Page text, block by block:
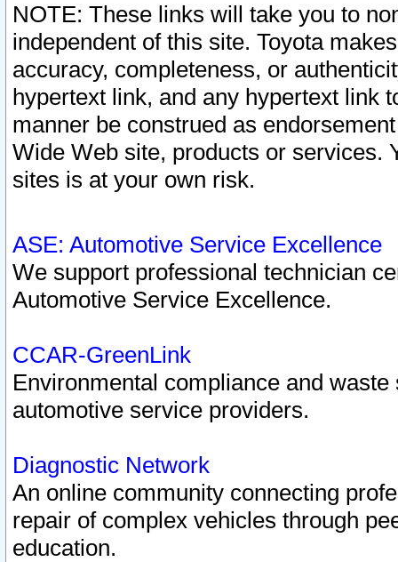
NOTE: These links will take you to
independent of this site. Toyota
accuracy, completeness, or
hypertext link, and any hypertext link
manner be construed as
Wide Web site, products or services.
sites is at your own risk.
ASE: Automotive Service Excellence
We support professional technician
Automotive Service Excellence.
CCAR-GreenLink
Environmental compliance and
automotive service providers.
Diagnostic Network
An online community connecting
repair of complex vehicles through
education.